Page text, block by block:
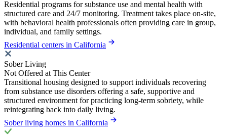
Residential programs for substance use and mental health with
structured care and 24/7 monitoring. Treatment takes place on-site,
with behavioral health professionals often providing care in group,
individual, and family settings.
Residential centers in California
Sober Living
Not Offered at This Center
Transitional housing designed to support individuals recovering
from substance use disorders offering a safe, supportive and
structured environment for practicing long-term sobriety, while
reintegrating back into daily living.
Sober living homes in California